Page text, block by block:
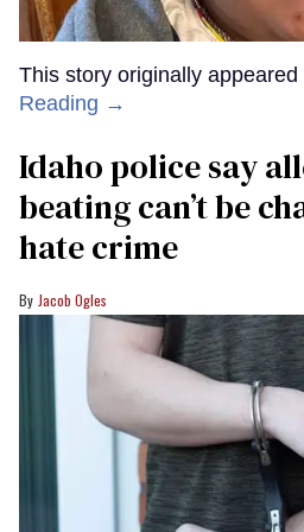
This story originally appeared
Reading →
Idaho police say
beating can’t be
hate crime
Jacob Ogles